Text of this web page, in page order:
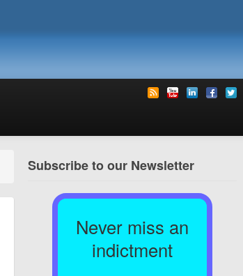
Subscribe to our Newsletter
Never miss an
indictment